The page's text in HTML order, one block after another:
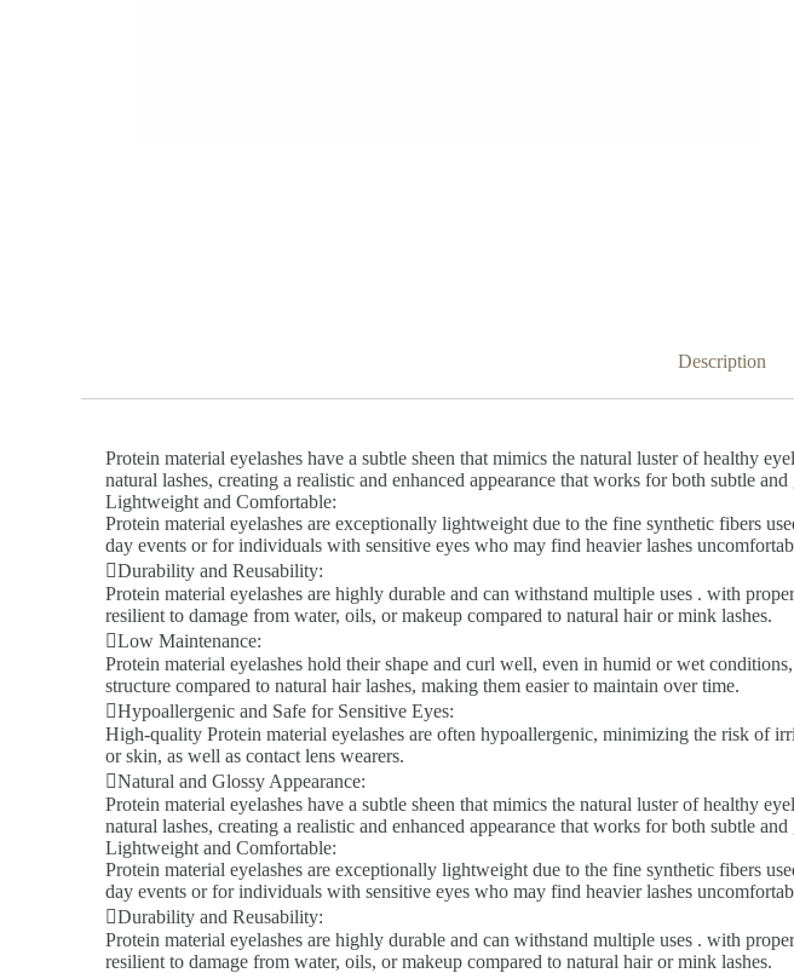
Description
Protein material eyelashes have a subtle sheen that mimics the natural luster of healthy
natural lashes, creating a realistic and enhanced appearance that works for both subtle
Lightweight and Comfortable:
Protein material eyelashes are exceptionally lightweight due to the fine synthetic fibers
day events or for individuals with sensitive eyes who may find heavier lashes
Durability and Reusability:
Protein material eyelashes are highly durable and can withstand multiple uses . with
resilient to damage from water, oils, or makeup compared to natural hair or mink lashes.
Low Maintenance:
Protein material eyelashes hold their shape and curl well, even in humid or wet
structure compared to natural hair lashes, making them easier to maintain over time.
Hypoallergenic and Safe for Sensitive Eyes:
High-quality Protein material eyelashes are often hypoallergenic, minimizing the risk of
or skin, as well as contact lens wearers.
Natural and Glossy Appearance:
Protein material eyelashes have a subtle sheen that mimics the natural luster of healthy
natural lashes, creating a realistic and enhanced appearance that works for both subtle
Lightweight and Comfortable:
Protein material eyelashes are exceptionally lightweight due to the fine synthetic fibers
day events or for individuals with sensitive eyes who may find heavier lashes
Durability and Reusability:
Protein material eyelashes are highly durable and can withstand multiple uses . with
resilient to damage from water, oils, or makeup compared to natural hair or mink lashes.